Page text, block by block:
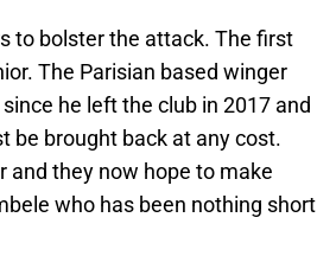
to bolster the attack. The first
The Parisian based winger
he left the club in 2017 and
be brought back at any cost.
and they now hope to make
who has been nothing short